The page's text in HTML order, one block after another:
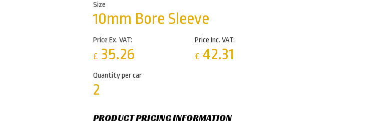
Size
10mm Bore Sleeve
Price Ex. VAT:
£ 35.26
Price Inc. VAT:
£ 42.31
Quantity per car
2
PRODUCT PRICING INFORMATION